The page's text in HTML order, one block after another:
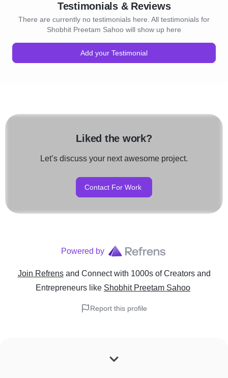
Testimonials & Reviews
There are currently no testimonials here. All testimonials for
Shobhit Preetam Sahoo will show up here
Add your Testimonial
Liked the work?
Let’s discuss your next awesome project.
Contact For Work
Powered by
Join Refrens and Connect with 1000s of Creators and
Entrepreneurs like Shobhit Preetam Sahoo
Report this profile